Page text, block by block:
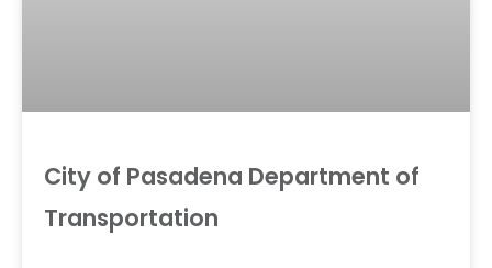
City of Pasadena Department of
Transportation